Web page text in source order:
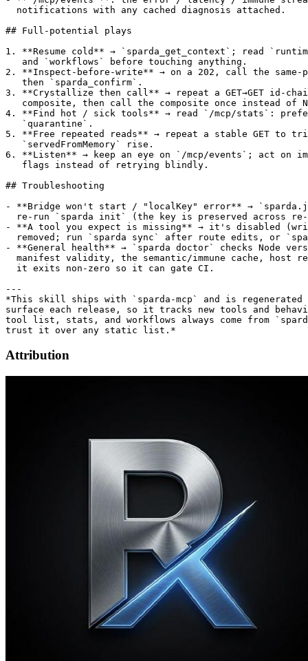
  notifications with any cached diagnosis attached.
## Full-potential plays
1. **Resume cold** → `sparda_get_context`; read
   and `workflows` before touching anything.
2. **Inspect-before-write** → on a 202, call the same-
   then `sparda_confirm`.
3. **Crystallize then call** → repeat a GET→GET id-
composite, then call the composite once instead of
4. **Find hot / sick tools** → read `/mcp/stats`:
   `quarantine`.
5. **Free repeated reads** → repeat a stable GET to
   `servedFromMemory` rise.
6. **Listen** → keep an eye on `/mcp/events`; act on
   flags instead of retrying blindly.
## Troubleshooting
- **Bridge won't start / "localKey" error** →
re-run `sparda init` (the key is preserved across
- **A tool you expect is missing** → it's disabled
removed; run `sparda sync` after route edits, or
- **General health** → `sparda doctor` checks Node
manifest validity, the semantic/immune cache, host
  it exits non-zero so it can gate CI.
---
*This skill ships with `sparda-mcp` and is regenerated
surface each release, so it tracks new tools and
tool list, stats, and workflows always come from
Attribution